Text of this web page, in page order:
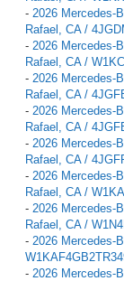
- 2026 Mercedes-
Rafael, CA /
- 2026 Mercedes-
Rafael, CA /
- 2026 Mercedes-
Rafael, CA /
- 2026 Mercedes-
Rafael, CA /
- 2026 Mercedes-
Rafael, CA /
- 2026 Mercedes-
Rafael, CA /
- 2026 Mercedes-
Rafael, CA /
- 2026 Mercedes-
- 2026 Mercedes-